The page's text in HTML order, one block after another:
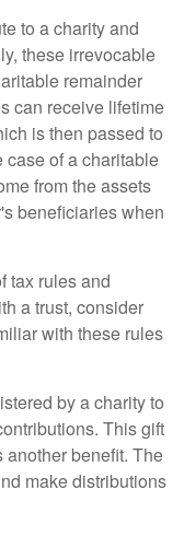
to a charity and
these irrevocable
remainder
can receive lifetime
is then passed to
case of a charitable
from the assets
beneficiaries when
tax rules and
a trust, consider
with these rules
by a charity to
This gift
benefit. The
make distributions